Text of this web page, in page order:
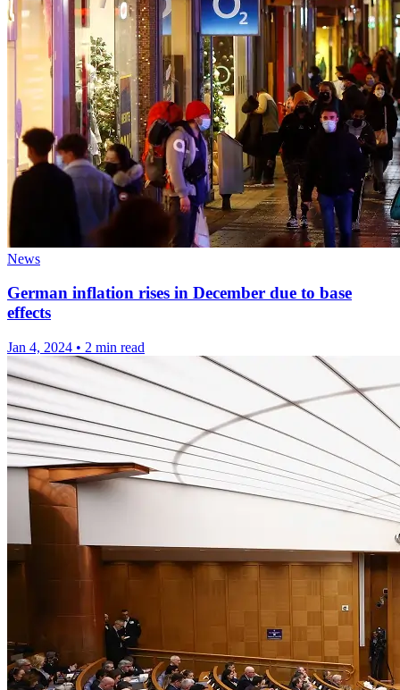
News
German inflation rises in December due to base
effects
Jan 4, 2024 • 2 min read